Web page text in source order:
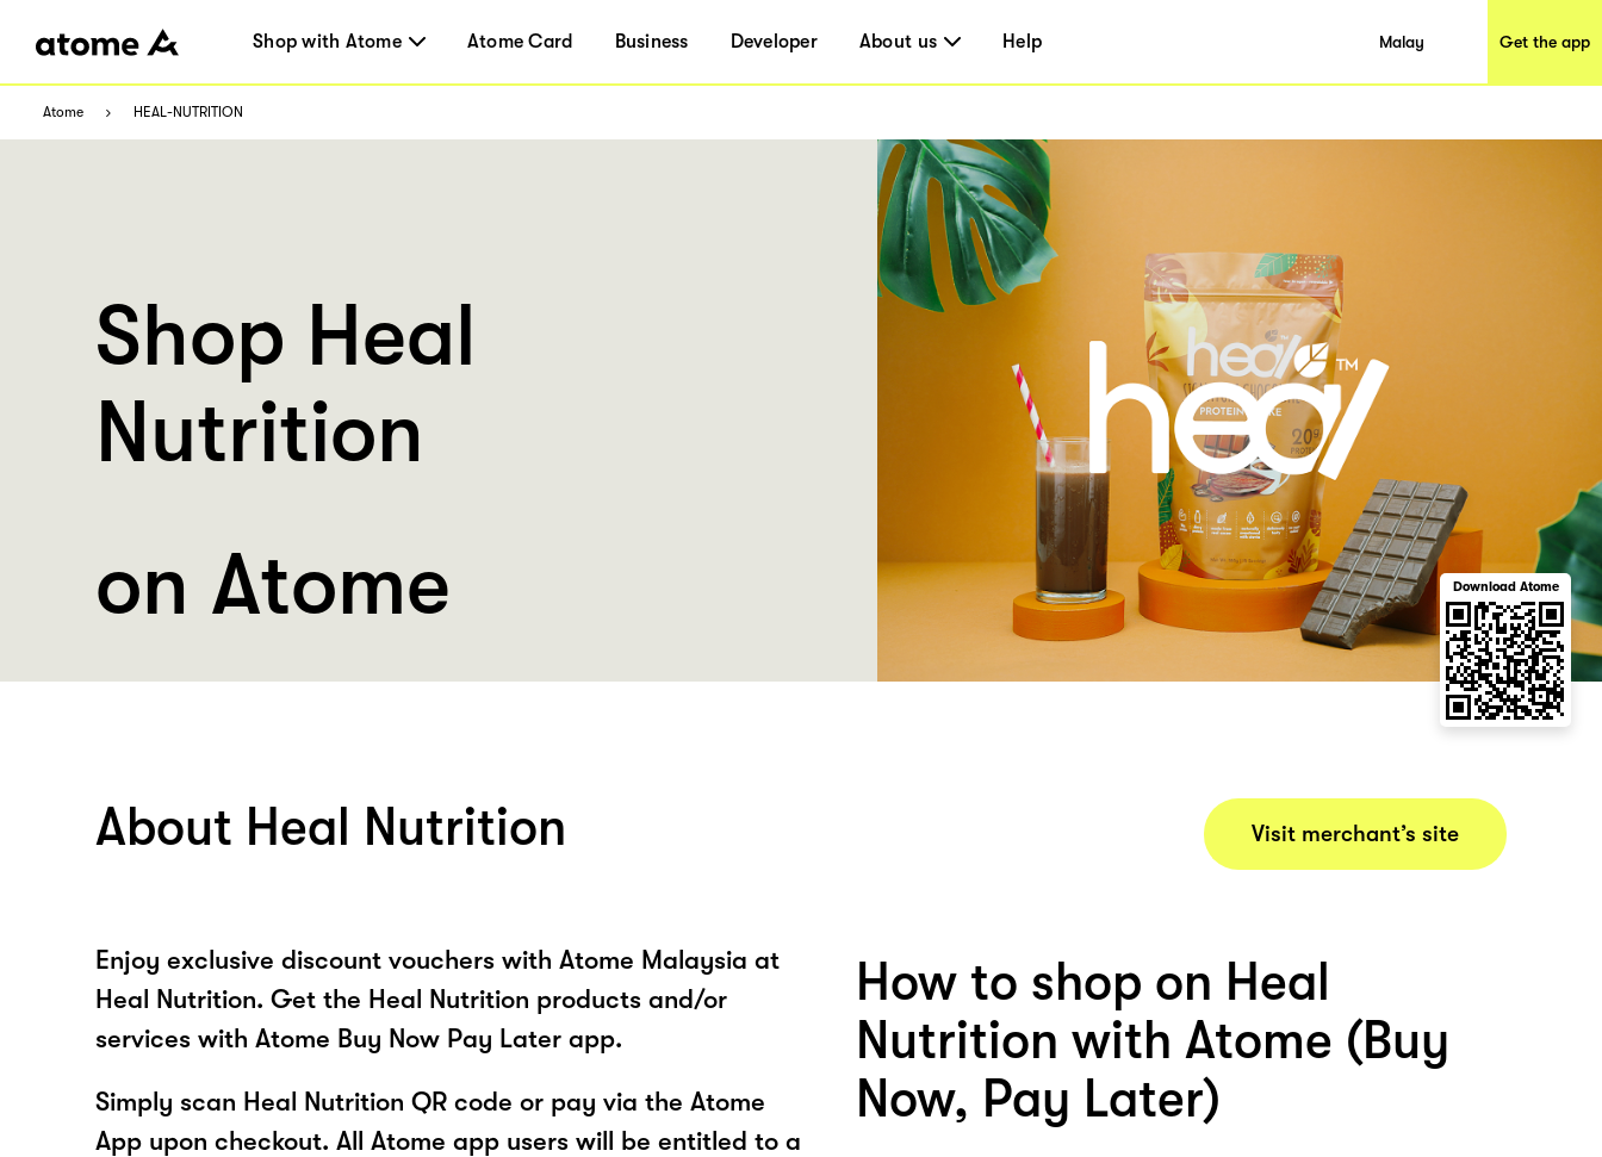
Shop with Atome Atome Card Business Developer About us Help Malay Get the app
Atome HEAL-NUTRITION
Shop Heal
Nutrition
on Atome
Download Atome
About Heal Nutrition
Enjoy exclusive discount vouchers with Atome Malaysia at
Heal Nutrition. Get the Heal Nutrition products and/or
services with Atome Buy Now Pay Later app.
Simply scan Heal Nutrition QR code or pay via the Atome
App upon checkout. All Atome app users will be entitled to a
Visit merchant’s site
How to shop on Heal
Nutrition with Atome (Buy
Now, Pay Later)